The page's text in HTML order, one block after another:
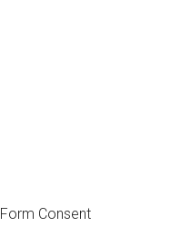
LARRY
Leadership |
Form Consent